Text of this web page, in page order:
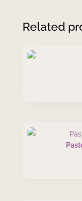
Related